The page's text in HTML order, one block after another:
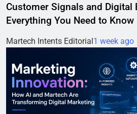
Customer Signals and Digital
Everything You Need to Know
Martech Intents Editorial1 week ago